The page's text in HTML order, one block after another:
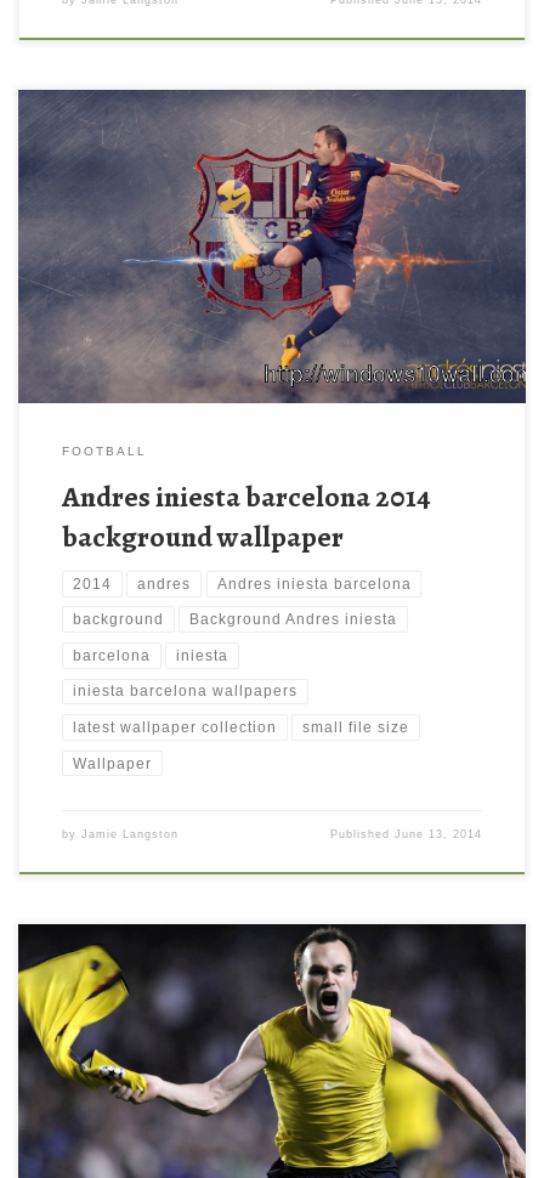
Andres iniesta barcelona wallpapers 2013 Background Andres
iniesta barcelona wallpapers 2013 Background. Download this
wallpaper image with large resolution ( 1600 x 900 ) and small
file size: 250.19 KB. You can use these computer background
wallpaper free of cost by downloading. You can check our latest
wallpaper collection and […]
FOOTBALL
Andres iniesta barcelona 2014
background wallpaper
2014 andres Andres iniesta barcelona
background Background Andres iniesta
barcelona iniesta
iniesta barcelona wallpapers
latest wallpaper collection small file size
Wallpaper
by Jamie Langston PublishedJune 13, 2014
Andres Iniesta Hd Wallpaper Andres Iniesta Hd Wallpaper.
Download this wallpaper image with large resolution ( 1600 x
900 ) and small file size: 99.5 KB. You can use these computer
background wallpaper free of cost by downloading. You can
check our latest wallpaper collection and make your desktop
beautiful.